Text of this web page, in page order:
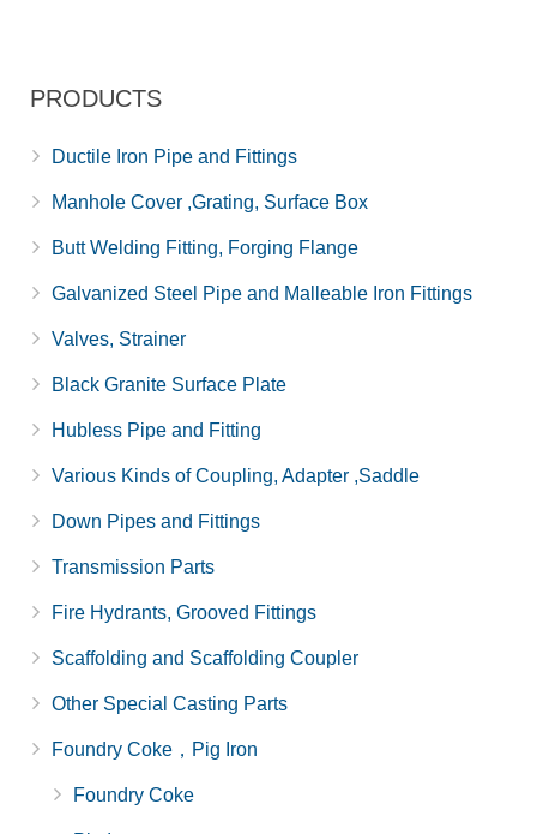
PRODUCTS
Ductile Iron Pipe and Fittings
Manhole Cover ,Grating, Surface Box
Butt Welding Fitting, Forging Flange
Galvanized Steel Pipe and Malleable Iron Fittings
Valves, Strainer
Black Granite Surface Plate
Hubless Pipe and Fitting
Various Kinds of Coupling, Adapter ,Saddle
Down Pipes and Fittings
Transmission Parts
Fire Hydrants, Grooved Fittings
Scaffolding and Scaffolding Coupler
Other Special Casting Parts
Foundry Coke，Pig Iron
Foundry Coke